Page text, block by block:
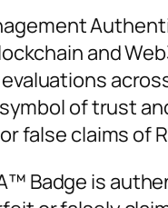
and
of trust
false claims of
Badge is